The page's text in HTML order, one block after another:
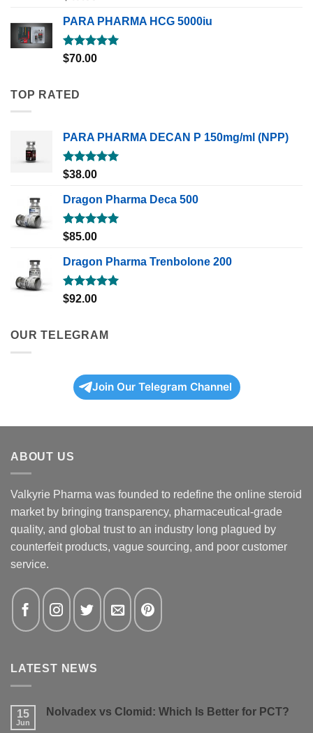
out of 5
PARA PHARMA HCG 5000iu
Rated5.00
out of 5
$70.00
TOP RATED
PARA PHARMA DECAN P 150mg/ml (NPP)
Rated5.00
$38.00
Dragon Pharma Deca 500
Rated5.00
$85.00
Dragon Pharma Trenbolone 200
Rated5.00
$92.00
OUR TELEGRAM
Join Our Telegram Channel
ABOUT US
Valkyrie Pharma was founded to redefine the online steroid
market by bringing transparency, pharmaceutical-grade
quality, and global trust to an industry long plagued by
counterfeit products, vague sourcing, and poor customer
service.
LATEST NEWS
15
Jun
Nolvadex vs Clomid: Which Is Better for PCT?